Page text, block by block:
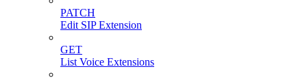
PATCH
Edit SIP Extension
GET
List Voice Extensions